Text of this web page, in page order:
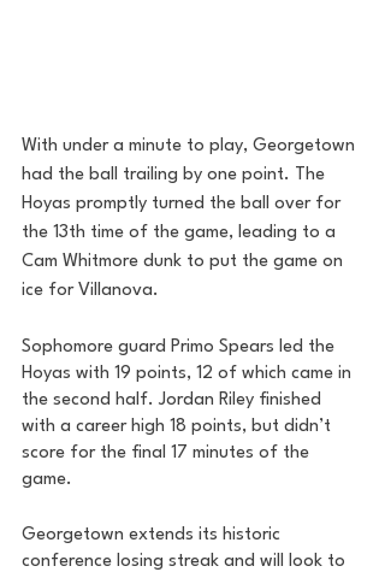
With under a minute to play, Georgetown
had the ball trailing by one point. The
Hoyas promptly turned the ball over for
the 13th time of the game, leading to a
Cam Whitmore dunk to put the game on
ice for Villanova.
Sophomore guard Primo Spears led the
Hoyas with 19 points, 12 of which came in
the second half. Jordan Riley finished
with a career high 18 points, but didn’t
score for the final 17 minutes of the
game.
Georgetown extends its historic
conference losing streak and will look to